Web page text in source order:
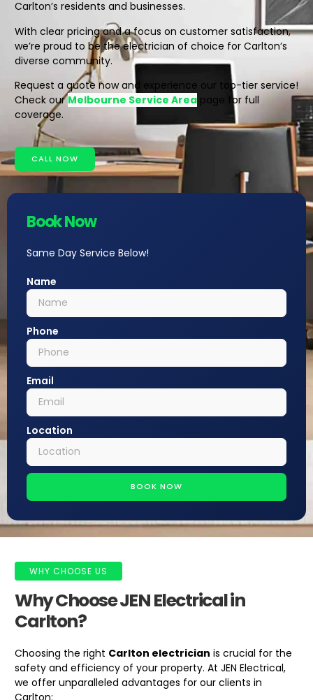
Carlton’s residents and businesses.
With clear pricing and a focus on customer satisfaction,
we’re proud to be the electrician of choice for Carlton’s
diverse community.
Request a quote now and experience our top-tier service!
Check ourMelbourne Service Area page for full
coverage.
CALL NOW
Book Now
Same Day Service Below!
Name
Phone
Email
Location
BOOK NOW
WHY CHOOSE US
Why Choose JEN Electrical in
Carlton?
Choosing the right Carlton electrician is crucial for the
safety and efficiency of your property. At JEN Electrical,
we offer unparalleled advantages for our clients in
Carlton: